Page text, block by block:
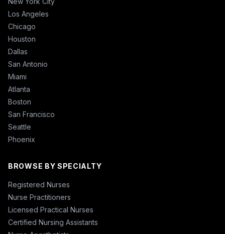
Los Angeles
Chicago
Houston
Dallas
San Antonio
Miami
Atlanta
Boston
San Francisco
Seattle
Phoenix
BROWSE BY SPECIALTY
Registered Nurses
Nurse Practitioners
Licensed Practical Nurses
Certified Nursing Assistants